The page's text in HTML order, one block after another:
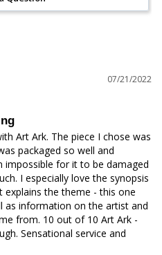
07/21/2022
Art Ark. The piece I chose was
packaged so well and
impossible for it to be damaged
I especially love the synopsis
the theme - this one
as information on the artist and
from. 10 out of 10 Art Ark -
Sensational service and